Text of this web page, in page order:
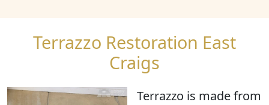
Terrazzo Restoration East
Craigs
Terrazzo is made from